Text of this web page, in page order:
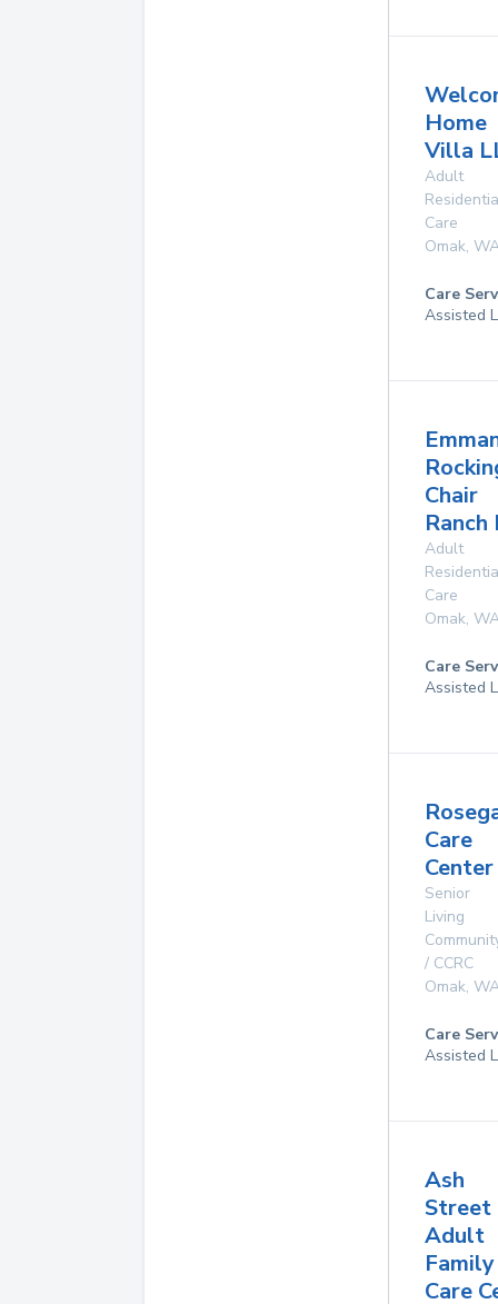
Home
Villa
Adult
Care
Omak,
Care
Assisted
Chair
Ranch
Adult
Care
Omak,
Care
Assisted
Care
Senior
Living
/ CCRC
Omak,
Care
Assisted
Ash
Street
Adult
Family
Care